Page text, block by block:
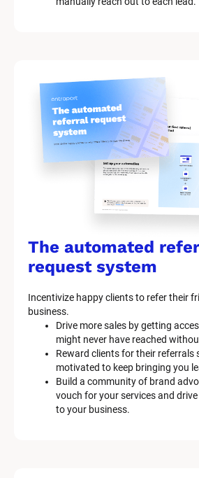
The automated
request system
Incentivize happy clients to refer their
business.
Drive more sales by getting
might never have reached
Reward clients for their referrals
motivated to keep bringing you
Build a community of brand
vouch for your services and
to your business.